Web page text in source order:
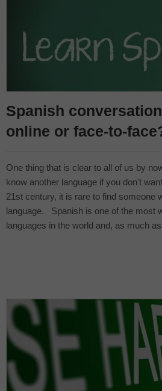
Spanish
online or face-to-
One thing that is clear to all of us by
know another language if you don't
21st century, it is rare to find someone
language. Spanish is one of the most
languages in the world and, as much